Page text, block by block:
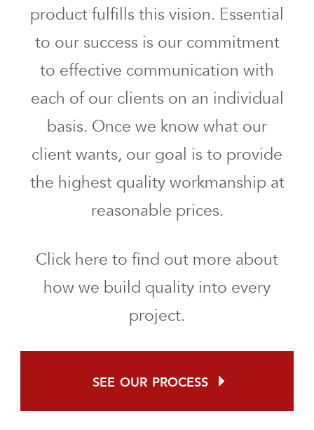
product fulfills this vision. Essential
to our success is our commitment
to effective communication with
each of our clients on an individual
basis. Once we know what our
client wants, our goal is to provide
the highest quality workmanship at
reasonable prices.
Click here to find out more about
how we build quality into every
project.
see our process